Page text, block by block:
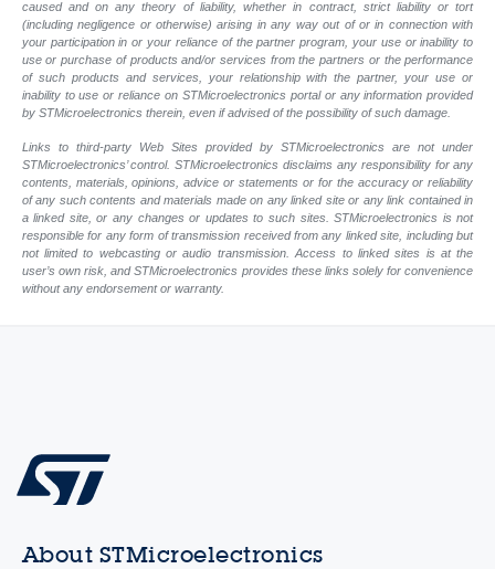
caused and on any theory of liability, whether in contract, strict liability or tort
(including negligence or otherwise) arising in any way out of or in connection with
your participation in or your reliance of the partner program, your use or inability to
use or purchase of products and/or services from the partners or the performance
of such products and services, your relationship with the partner, your use or
inability to use or reliance on STMicroelectronics portal or any information provided
by STMicroelectronics therein, even if advised of the possibility of such damage.
Links to third-party Web Sites provided by STMicroelectronics are not under
STMicroelectronics’ control. STMicroelectronics disclaims any responsibility for any
contents, materials, opinions, advice or statements or for the accuracy or reliability
of any such contents and materials made on any linked site or any link contained in
a linked site, or any changes or updates to such sites. STMicroelectronics is not
responsible for any form of transmission received from any linked site, including but
not limited to webcasting or audio transmission. Access to linked sites is at the
user’s own risk, and STMicroelectronics provides these links solely for convenience
without any endorsement or warranty.
About STMicroelectronics